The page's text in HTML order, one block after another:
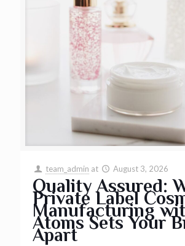
team_admin at August 3, 2026
Quality Assured:
Private Label
Manufacturing
Atoms Sets Your
Apart